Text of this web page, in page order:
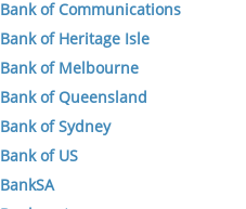
Bank of Communications
Bank of Heritage Isle
Bank of Melbourne
Bank of Queensland
Bank of Sydney
Bank of US
BankSA